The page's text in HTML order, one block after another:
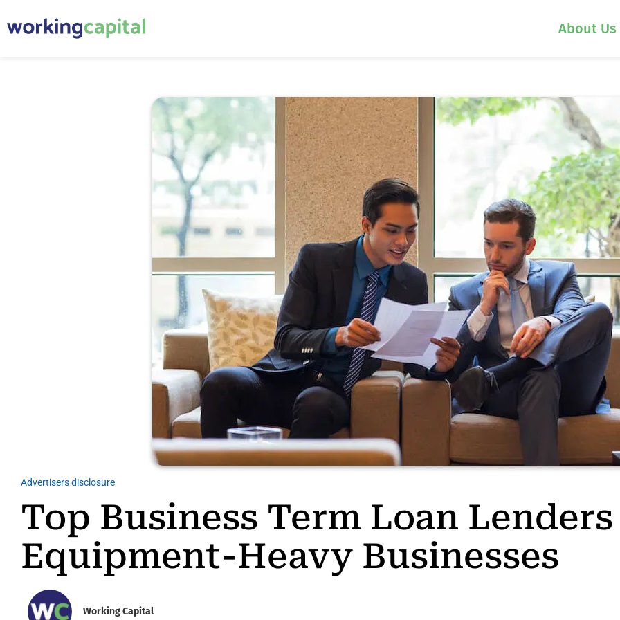
About Us
Advertisers disclosure
Top Business Term Loan
Equipment-Heavy Businesses
Working Capital